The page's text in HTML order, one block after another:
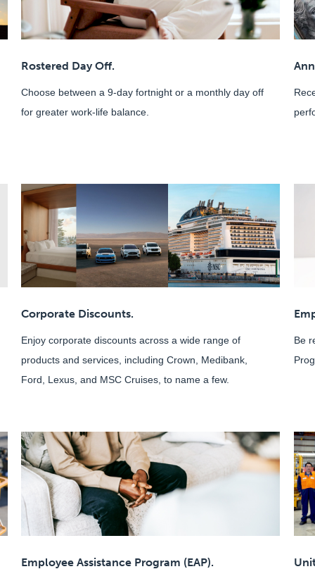
Rostered Day Off.
Choose between a 9-day fortnight or a monthly day off
for greater work-life balance.
Corporate Discounts.
Enjoy corporate discounts across a wide range of
products and services, including Crown, Medibank,
Ford, Lexus, and MSC Cruises, to name a few.
Be
Employee Assistance Program (EAP).